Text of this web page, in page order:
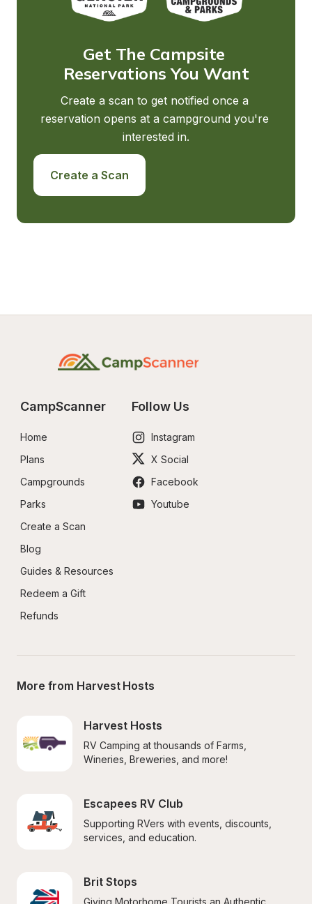
Get The Campsite
Reservations You Want
Create a scan to get notified once a
reservation opens at a campground you're
interested in.
Create a Scan
CampScanner
Home
Plans
Campgrounds
Parks
Create a Scan
Blog
Guides & Resources
Redeem a Gift
Refunds
Follow Us
Instagram
X Social
Facebook
Youtube
More from Harvest Hosts
Harvest Hosts
RV Camping at thousands of Farms,
Wineries, Breweries, and more!
Escapees RV Club
Supporting RVers with events, discounts,
services, and education.
Brit Stops
Giving Motorhome Tourists an Authentic